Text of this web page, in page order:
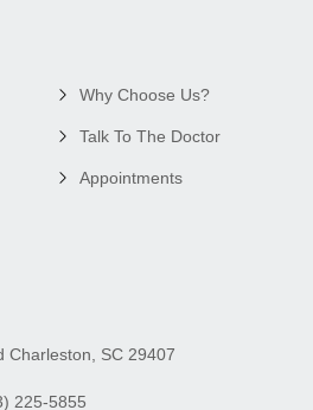
Why Choose Us?
Talk To The Doctor
Appointments
Charleston, SC 29407
225-5855